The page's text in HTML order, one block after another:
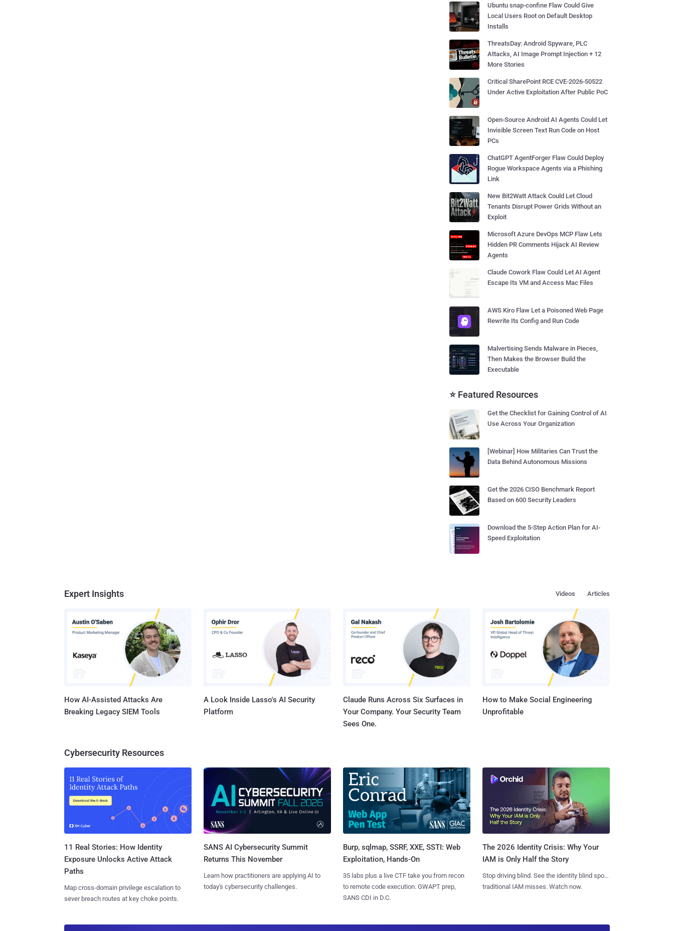
Ubuntu snap-confine Flaw Could Give
Local Users Root on Default Desktop
Installs
ThreatsDay: Android Spyware, PLC
Attacks, AI Image Prompt Injection + 12
More Stories
Critical SharePoint RCE CVE-2026-50522
Under Active Exploitation After Public PoC
Open-Source Android AI Agents Could Let
Invisible Screen Text Run Code on Host
PCs
ChatGPT AgentForger Flaw Could Deploy
Rogue Workspace Agents via a Phishing
Link
New Bit2Watt Attack Could Let Cloud
Tenants Disrupt Power Grids Without an
Exploit
Microsoft Azure DevOps MCP Flaw Lets
Hidden PR Comments Hijack AI Review
Agents
Claude Cowork Flaw Could Let AI Agent
Escape Its VM and Access Mac Files
AWS Kiro Flaw Let a Poisoned Web Page
Rewrite Its Config and Run Code
Malvertising Sends Malware in Pieces,
Then Makes the Browser Build the
Executable
⭐ Featured Resources
Get the Checklist for Gaining Control of AI
Use Across Your Organization
[Webinar] How Militaries Can Trust the
Data Behind Autonomous Missions
Get the 2026 CISO Benchmark Report
Based on 600 Security Leaders
Download the 5-Step Action Plan for AI-
Speed Exploitation
Expert Insights Articles
Videos
How AI-Assisted Attacks Are
Breaking Legacy SIEM Tools
A Look Inside Lasso's AI Security
Platform
Claude Runs Across Six Surfaces in
Your Company. Your Security Team
Sees One.
How to Make Social Engineering
Unprofitable
Cybersecurity Resources
11 Real Stories: How Identity
Exposure Unlocks Active Attack
Paths
Map cross-domain privilege escalation to
sever breach routes at key choke points.
SANS AI Cybersecurity Summit
Returns This November
Learn how practitioners are applying AI to
today's cybersecurity challenges.
Burp, sqlmap, SSRF, XXE, SSTI: Web
Exploitation, Hands-On
35 labs plus a live CTF take you from recon
to remote code execution. GWAPT prep,
SANS CDI in D.C.
The 2026 Identity Crisis: Why Your
IAM is Only Half the Story
Stop driving blind. See the identity blind spots
traditional IAM misses. Watch now.